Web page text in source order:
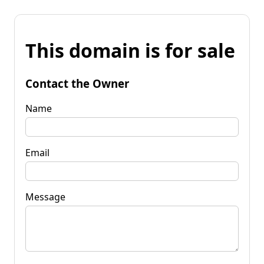
This domain is for sale
Contact the Owner
Name
Email
Message